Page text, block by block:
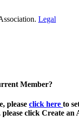
Legal
Member?
please click here to
click Create an